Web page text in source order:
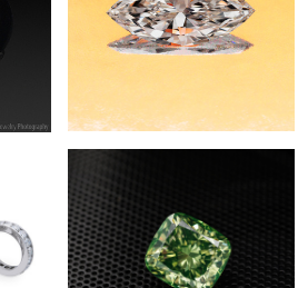
Green Cushion Cut Diamond
Jewelry Photography
Wedding Band